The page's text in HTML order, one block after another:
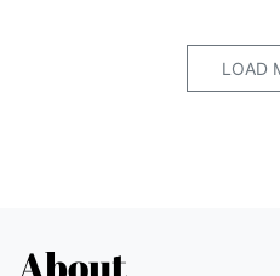
LOAD